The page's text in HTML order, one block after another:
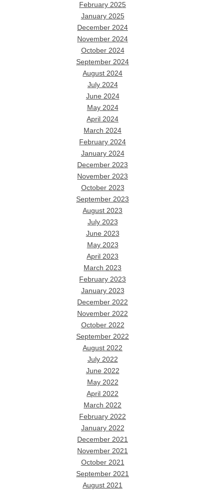
February 2025
January 2025
December 2024
November 2024
October 2024
September 2024
August 2024
July 2024
June 2024
May 2024
April 2024
March 2024
February 2024
January 2024
December 2023
November 2023
October 2023
September 2023
August 2023
July 2023
June 2023
May 2023
April 2023
March 2023
February 2023
January 2023
December 2022
November 2022
October 2022
September 2022
August 2022
July 2022
June 2022
May 2022
April 2022
March 2022
February 2022
January 2022
December 2021
November 2021
October 2021
September 2021
August 2021